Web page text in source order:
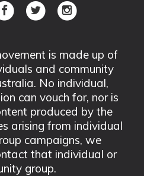
is made up of
and community
No individual,
can vouch for, nor is
produced by the
arising from individual
campaigns, we
that individual or
group.